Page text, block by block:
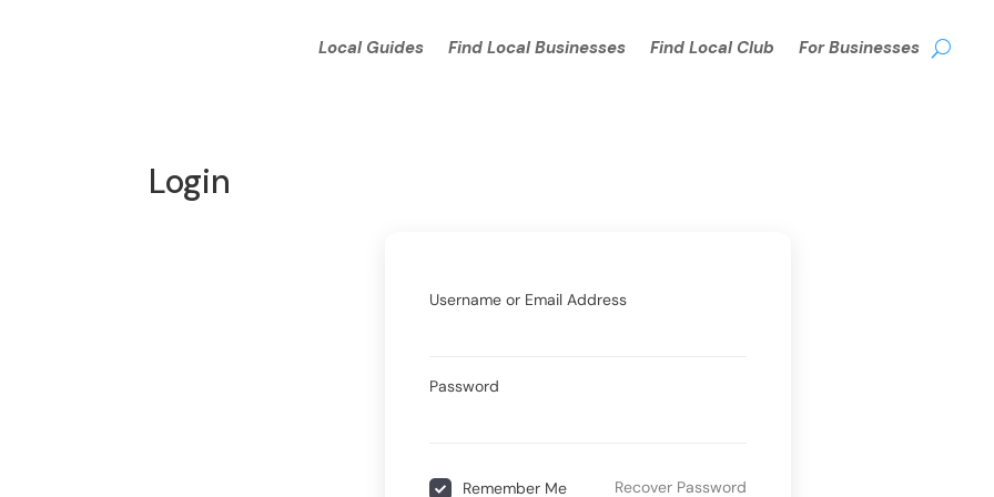
Local Guides Find Local Businesses Find Local Club For Businesses
Login
Username or Email Address
Password
Remember Me Recover Password